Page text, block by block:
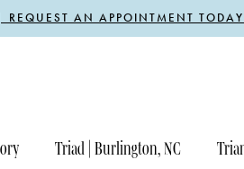
REQUEST AN APPOINTMENT
Triad | Burlington, NC